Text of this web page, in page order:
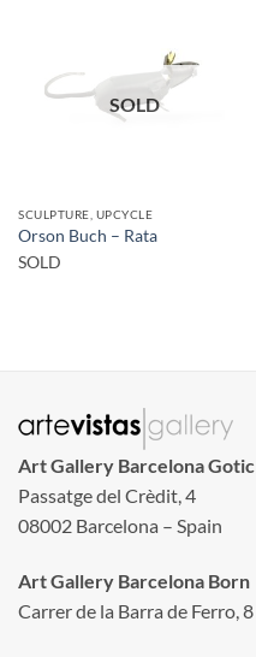
SOLD
SCULPTURE, UPCYCLE
Orson Buch – Rata
SOLD
Art Gallery Barcelona Gotic
Passatge del Crèdit, 4
08002 Barcelona – Spain
Art Gallery Barcelona Born
Carrer de la Barra de Ferro, 8